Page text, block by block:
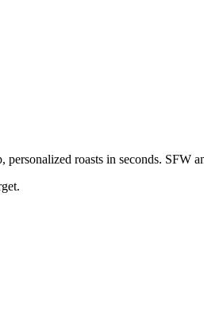
roasts in seconds. SFW